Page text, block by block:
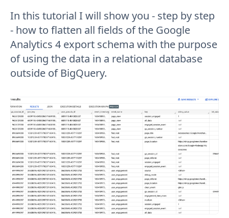
In this tutorial I will show you - step by step
- how to flatten all fields of the Google
Analytics 4 export schema with the purpose
of using the data in a relational database
outside of BigQuery.